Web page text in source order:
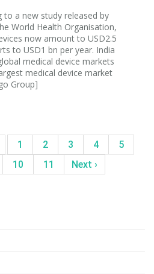
to a new study released by
World Health Organisation,
now amount to USD2.5
to USD1 bn per year. India
medical device markets
medical device market
Group]
1 2 3 4
5
10 11
Next ›